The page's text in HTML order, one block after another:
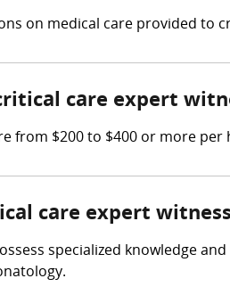
on medical care provided to
care expert
from $200 to $400 or more
care expert
specialized knowledge